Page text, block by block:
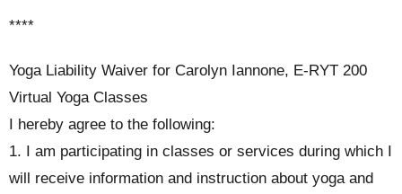
****
Yoga Liability Waiver for Carolyn Iannone, E-RYT 200
Virtual Yoga Classes
I hereby agree to the following:
1. I am participating in classes or services during which I
will receive information and instruction about yoga and